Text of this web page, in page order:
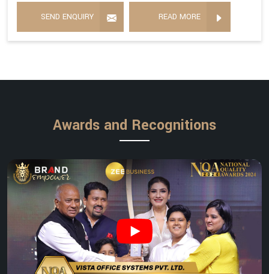
SEND ENQUIRY READ MORE
Awards and Recognitions